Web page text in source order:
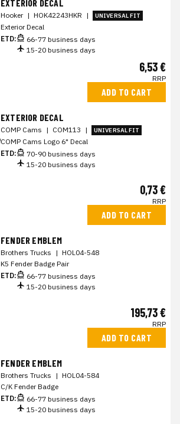
EXTERIOR DECAL
Hooker | HOK42243HKR | UNIVERSAL FIT
Exterior Decal
ETD:
66-77 business days
15-20 business days
6,53 €
RRP
ADD TO CART
EXTERIOR DECAL
COMP Cams | COM113 | UNIVERSAL FIT
COMP Cams Logo 6" Decal
ETD:
70-90 business days
15-20 business days
0,73 €
RRP
ADD TO CART
FENDER EMBLEM
Brothers Trucks | HOL04-548
K5 Fender Badge Pair
ETD:
66-77 business days
15-20 business days
195,73 €
RRP
ADD TO CART
FENDER EMBLEM
Brothers Trucks | HOL04-584
C/K Fender Badge
ETD:
66-77 business days
15-20 business days